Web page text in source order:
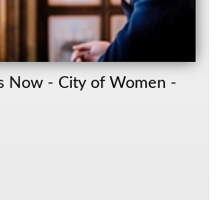
Now - City of Women -